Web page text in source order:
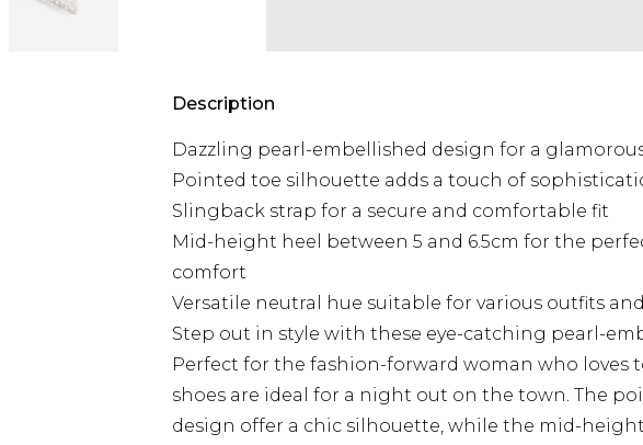
Description
Dazzling pearl-embellished design for a
Pointed toe silhouette adds a touch of
Slingback strap for a secure and comfortable fit
Mid-height heel between 5 and 6.5cm for the
comfort
Versatile neutral hue suitable for various outfits
Step out in style with these eye-catching pearl-
Perfect for the fashion-forward woman who loves
shoes are ideal for a night out on the town. The
design offer a chic silhouette, while the mid-